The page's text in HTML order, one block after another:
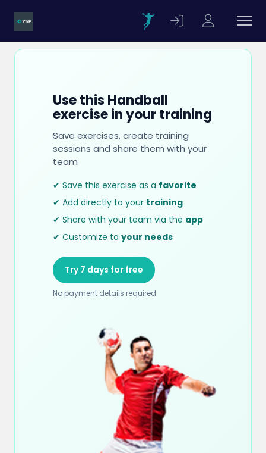
Use this Handball
exercise in your training
Save exercises, create training
sessions and share them with your
team
✔ Save this exercise as a favorite
✔ Add directly to your training
✔ Share with your team via the app
✔ Customize to your needs
Try 7 days for free
No payment details required